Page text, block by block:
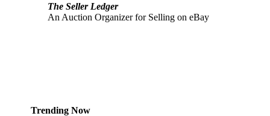
The Seller Ledger
An Auction Organizer for Selling on eBay
Trending Now